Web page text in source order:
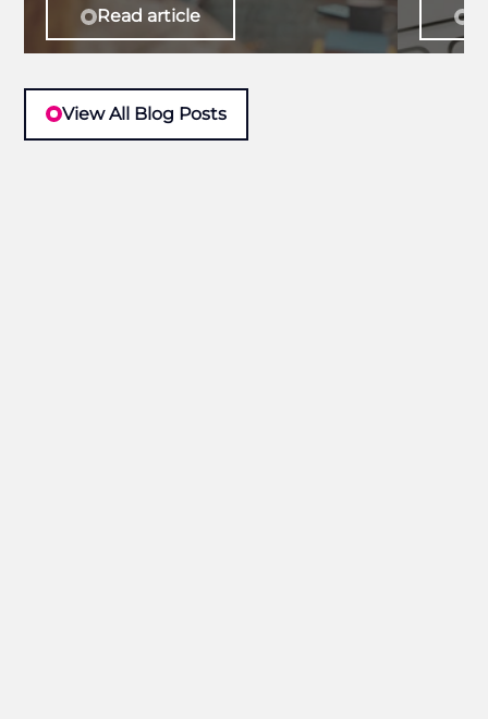
Read article
View All Blog Posts